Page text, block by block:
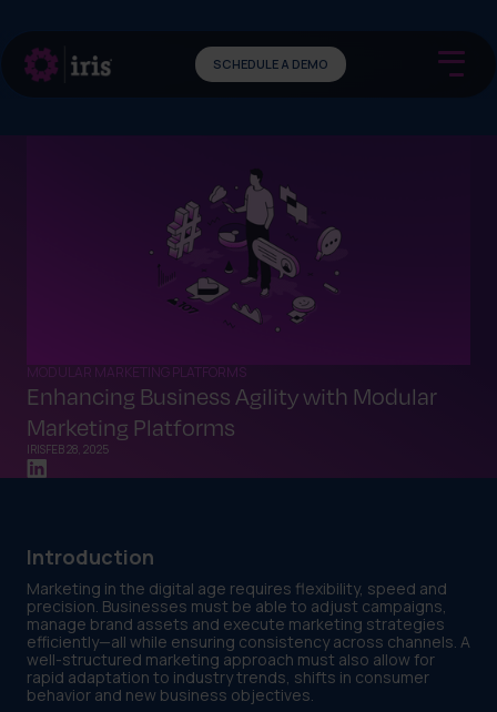
SCHEDULE A DEMO
MODULAR MARKETING PLATFORMS
Enhancing Business Agility with Modular
Marketing Platforms
IRISFEB 28, 2025
Introduction
Marketing in the digital age requires flexibility, speed and
precision. Businesses must be able to adjust campaigns,
manage brand assets and execute marketing strategies
efficiently—all while ensuring consistency across channels. A
well-structured marketing approach must also allow for
rapid adaptation to industry trends, shifts in consumer
behavior and new business objectives.